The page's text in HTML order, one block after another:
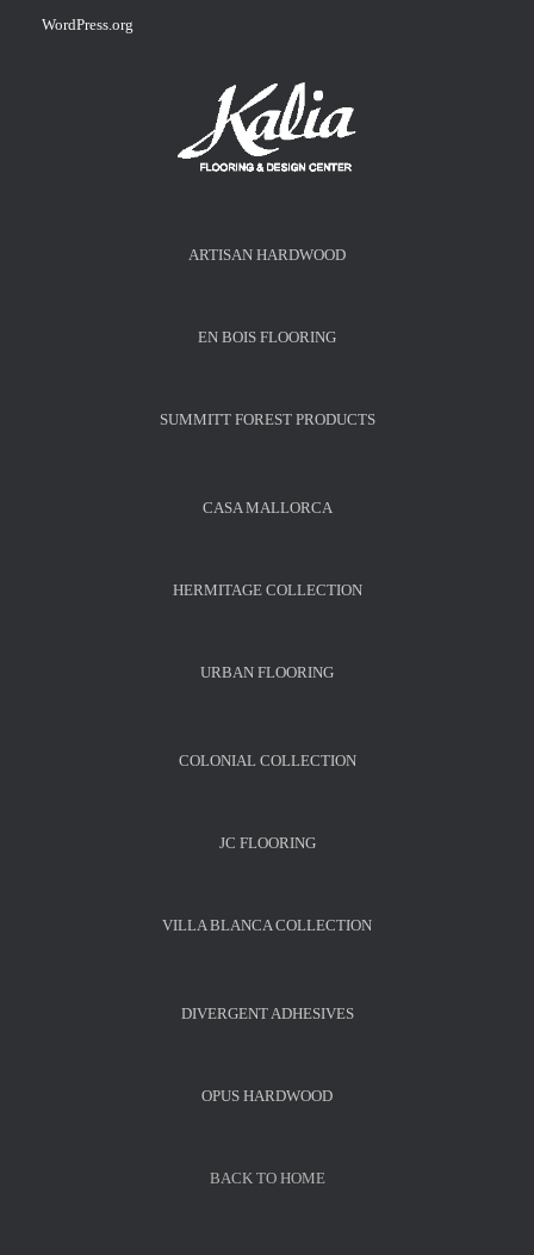
WordPress.org
ARTISAN HARDWOOD
EN BOIS FLOORING
SUMMITT FOREST PRODUCTS
CASA MALLORCA
HERMITAGE COLLECTION
URBAN FLOORING
COLONIAL COLLECTION
JC FLOORING
VILLA BLANCA COLLECTION
DIVERGENT ADHESIVES
OPUS HARDWOOD
BACK TO HOME